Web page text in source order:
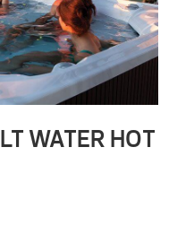
WATER HOT